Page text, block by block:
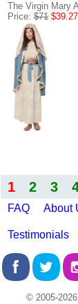
The Virgin Mary
Price: $71 $39.27
1 2 3
FAQ About
Testimonials
© 2005-